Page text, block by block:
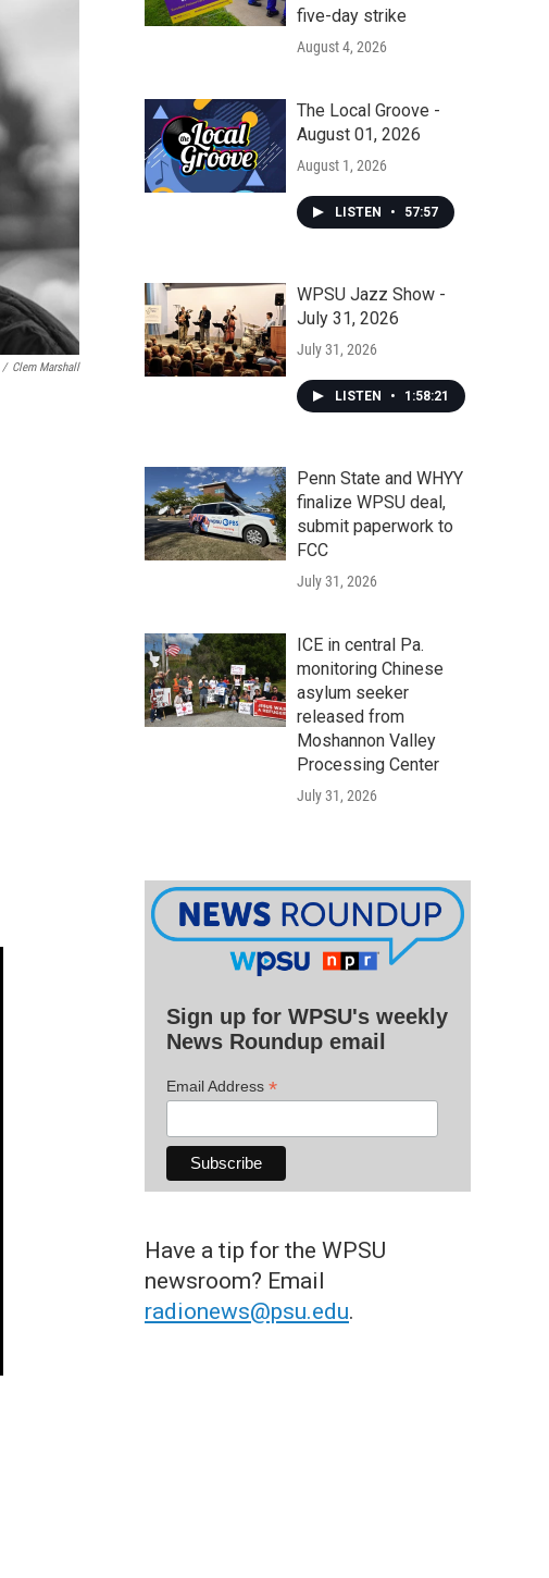
/ Clem Marshall
five-day strike
August 4, 2026
The Local Groove -
August 01, 2026
August 1, 2026
LISTEN • 57:57
WPSU Jazz Show -
July 31, 2026
July 31, 2026
LISTEN • 1:58:21
Penn State and WHYY
finalize WPSU deal,
submit paperwork to
FCC
July 31, 2026
ICE in central Pa.
monitoring Chinese
asylum seeker
released from
Moshannon Valley
Processing Center
July 31, 2026
Sign up for WPSU's weekly
News Roundup email
Email Address *
Have a tip for the WPSU
newsroom? Email
radionews@psu.edu.